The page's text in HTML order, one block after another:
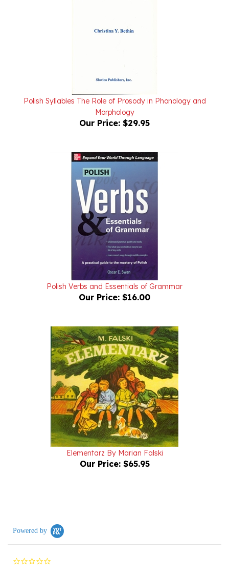
Morphology
Our Price:$29.95
Polish Verbs and Essentials of Grammar
Our Price:$16.00
Elementarz By Marian Falski
Our Price:$65.95
0.0